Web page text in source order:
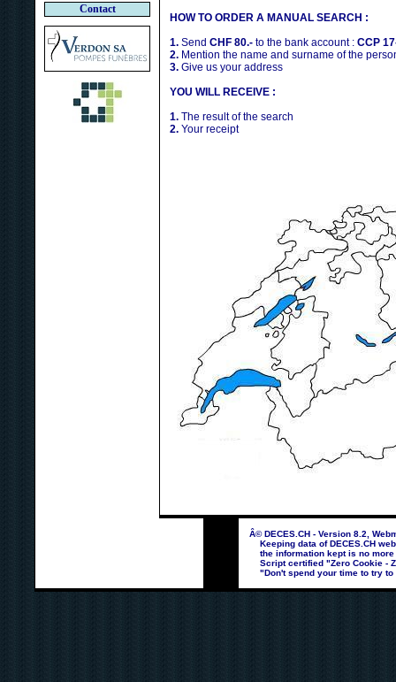
Contact
HOW TO ORDER A MANUAL SEARCH :
1. Send CHF 80.- to the bank account : CCP
2. Mention the name and surname of the
3. Give us your address
YOU WILL RECEIVE :
1. The result of the search
2. Your receipt
Â© DECES.CH - Version 8.2,
Keeping data of DECES.CH
the information kept is no more
Script certified "Zero Cookie -
"Don't spend your time to try to